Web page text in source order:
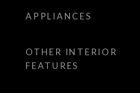
APPLIANCES
OTHER INTERIOR
FEATURES